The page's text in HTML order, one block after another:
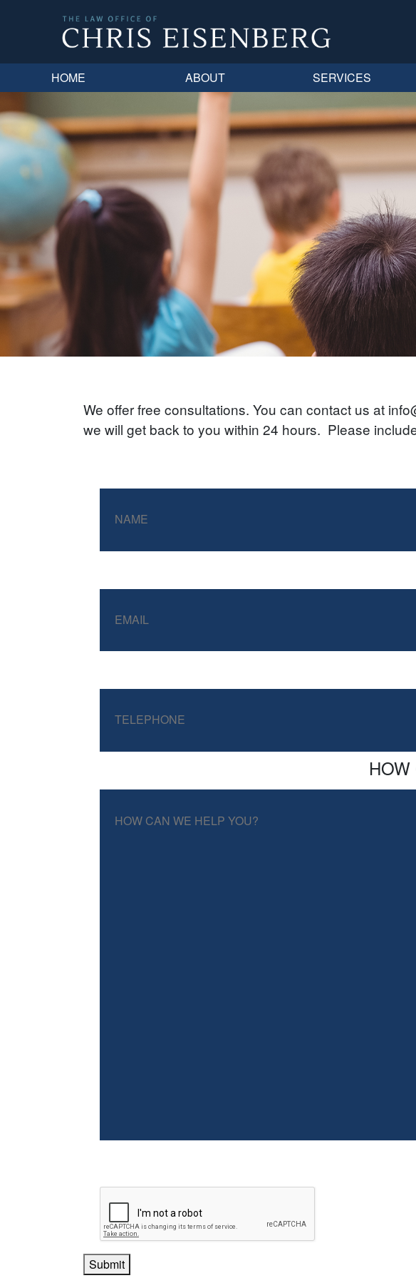
HOME ABOUT SERVICES
We offer free consultations. You can contact us at
we will get back to you within 24 hours. Please
Submit